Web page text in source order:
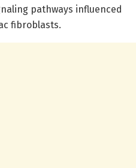
pathways influenced
fibroblasts.